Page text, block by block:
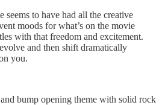
seems to have had all the creative
moods for what’s on the movie
with that freedom and excitement.
and then shift dramatically
you.
bump opening theme with solid rock